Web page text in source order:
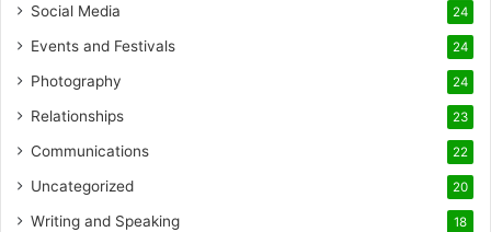
Social Media 24
Events and Festivals 24
Photography 24
Relationships 23
Communications 22
Uncategorized 20
Writing and Speaking 18